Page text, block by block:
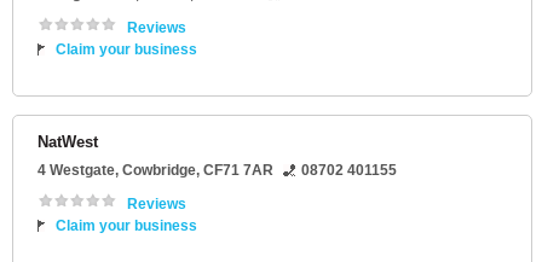
Reviews
Claim your business
NatWest
4 Westgate, Cowbridge, CF71 7AR
08702 401155
Reviews
Claim your business